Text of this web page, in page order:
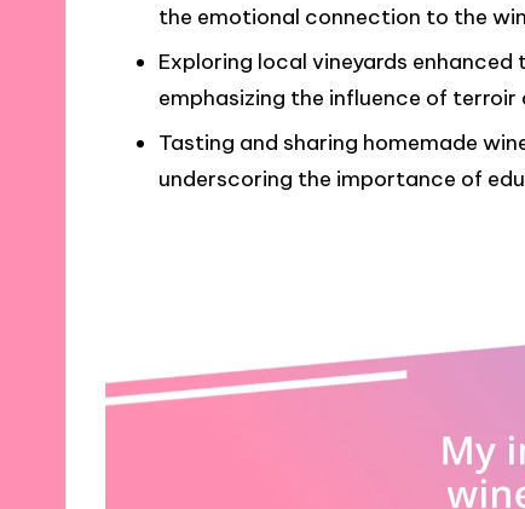
the emotional connection to the
Exploring local vineyards
emphasizing the influence of
Tasting and sharing homemade
underscoring the importance of